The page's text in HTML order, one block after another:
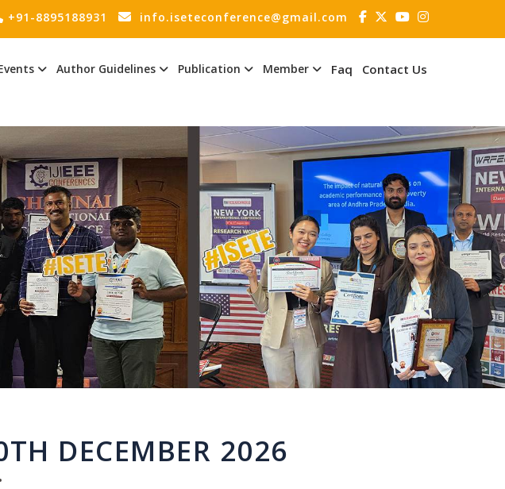
+91-8895188931 info.iseteconference@gmail.com
Author Guidelines Publication Member Faq Contact Us
DECEMBER 2026